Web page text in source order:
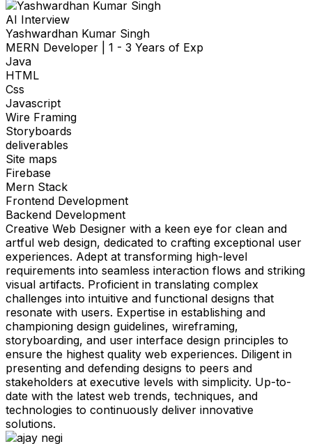
AI Interview
Yashwardhan Kumar Singh
MERN Developer
1 - 3 Years of Exp
Java
HTML
Css
Javascript
Wire Framing
Storyboards
deliverables
Site maps
Firebase
Mern Stack
Frontend Development
Backend Development
Creative Web Designer with a keen eye for clean and
artful web design, dedicated to crafting exceptional user
experiences. Adept at transforming high-level
requirements into seamless interaction flows and striking
visual artifacts. Proficient in translating complex
challenges into intuitive and functional designs that
resonate with users. Expertise in establishing and
championing design guidelines, wireframing,
storyboarding, and user interface design principles to
ensure the highest quality web experiences. Diligent in
presenting and defending designs to peers and
stakeholders at executive levels with simplicity. Up-to-
date with the latest web trends, techniques, and
technologies to continuously deliver innovative
solutions.